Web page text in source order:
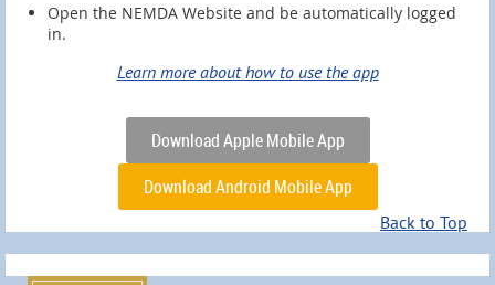
Open the NEMDA Website and be automatically logged
in.
Learn more about how to use the app
Download Apple Mobile App
Download Android Mobile App
Back to Top